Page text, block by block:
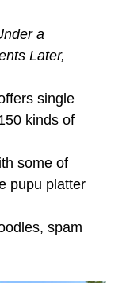
a
Later,
single
kinds of
some of
pupu platter
spam